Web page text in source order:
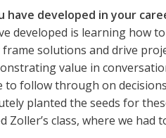
developed in your
developed is learning how
solutions and drive
value in
follow through on
planted the seeds for
Zoller’s class, where we